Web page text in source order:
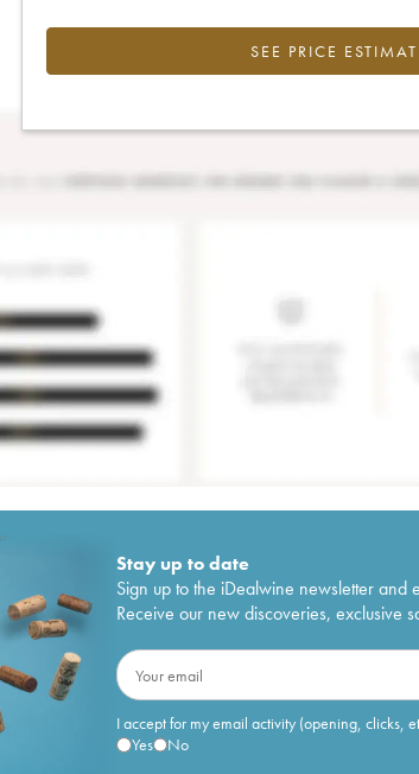
SEE PRICE
Stay up to date
Sign up to the iDealwine newsletter
Receive our new discoveries, exclusive
I accept for my email activity (opening, clicks,
Yes
No